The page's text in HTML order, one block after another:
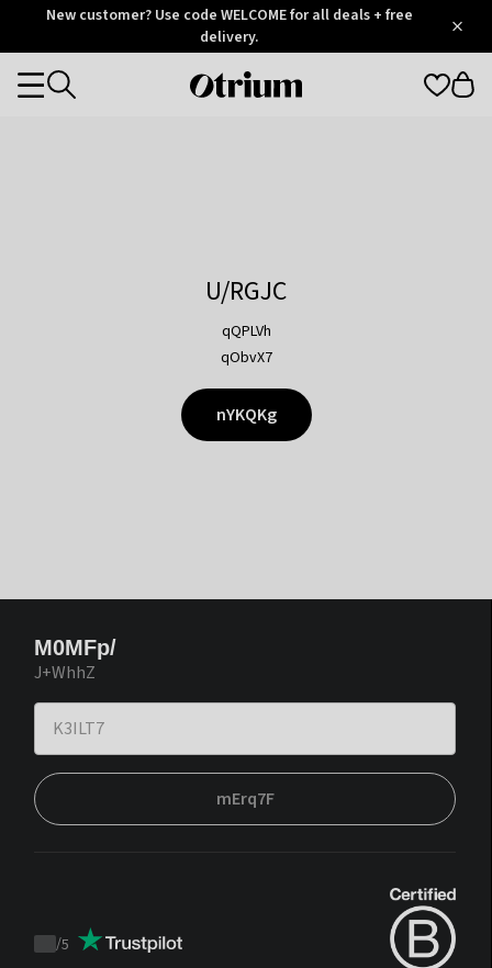
OtriumNew customer? Use code WELCOME for all deals + free
delivery.
Otrium
Categories
U/RGJC
qQPLVh
qObvX7
nYKQKg
M0MFp/
J+WhhZ
mErq7F
Trustpilot
/5